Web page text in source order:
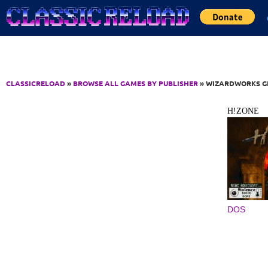
Jump to Content
CLASSICRELOAD» BROWSE ALL GAMES BY PUBLISHER» WIZARDWORKS
H!ZONE
DOS